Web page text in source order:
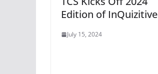
Edition of InQuizitive
July 15, 2024